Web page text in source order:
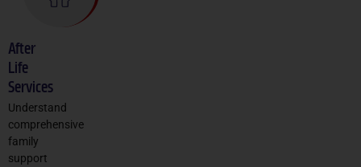
After
Life
Services
Understand
comprehensive
family
support